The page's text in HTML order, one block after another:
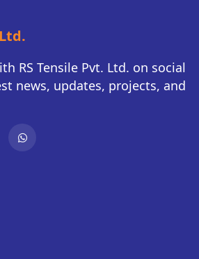
RS Tensile Pvt. Ltd. on social
news, updates, projects, and